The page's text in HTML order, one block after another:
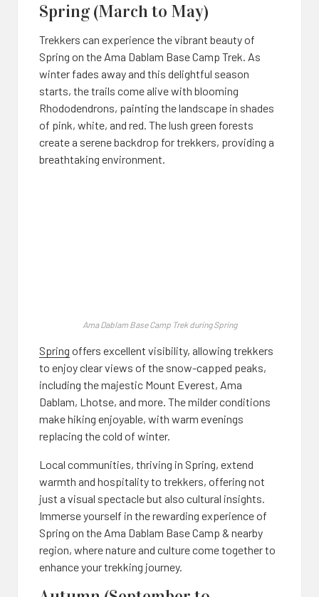
Spring (March to May)
Trekkers can experience the vibrant beauty of
Spring on the Ama Dablam Base Camp Trek. As
winter fades away and this delightful season
starts, the trails come alive with blooming
Rhododendrons, painting the landscape in shades
of pink, white, and red. The lush green forests
create a serene backdrop for trekkers, providing a
breathtaking environment.
Ama Dablam Base Camp Trek during Spring
Spring offers excellent visibility, allowing trekkers
to enjoy clear views of the snow-capped peaks,
including the majestic Mount Everest, Ama
Dablam, Lhotse, and more. The milder conditions
make hiking enjoyable, with warm evenings
replacing the cold of winter.
Local communities, thriving in Spring, extend
warmth and hospitality to trekkers, offering not
just a visual spectacle but also cultural insights.
Immerse yourself in the rewarding experience of
Spring on the Ama Dablam Base Camp & nearby
region, where nature and culture come together to
enhance your trekking journey.